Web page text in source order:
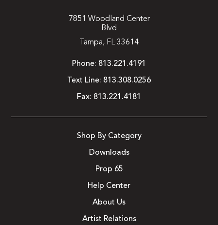
7851 Woodland Center
Blvd
Tampa, FL 33614
Phone: 813.221.4191
Text Line: 813.308.0256
Fax: 813.221.4181
Shop By Category
Downloads
Prop 65
Help Center
About Us
Artist Relations